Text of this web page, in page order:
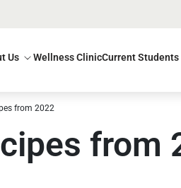
Us Wellness ClinicCurrent Students
from 2022
from